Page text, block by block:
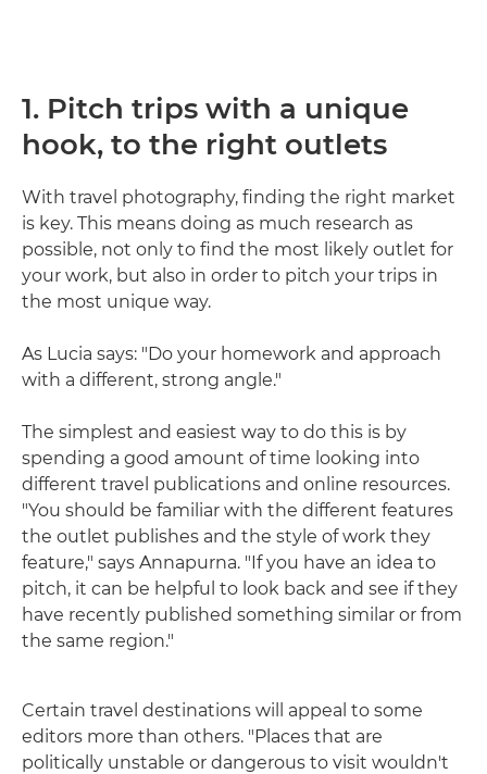
1. Pitch trips with a unique
hook, to the right outlets
With travel photography, finding the right market
is key. This means doing as much research as
possible, not only to find the most likely outlet for
your work, but also in order to pitch your trips in
the most unique way.
As Lucia says: "Do your homework and approach
with a different, strong angle."
The simplest and easiest way to do this is by
spending a good amount of time looking into
different travel publications and online resources.
"You should be familiar with the different features
the outlet publishes and the style of work they
feature," says Annapurna. "If you have an idea to
pitch, it can be helpful to look back and see if they
have recently published something similar or from
the same region."
Certain travel destinations will appeal to some
editors more than others. "Places that are
politically unstable or dangerous to visit wouldn't